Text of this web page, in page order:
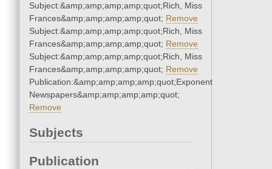
Subject:&amp;amp;amp;amp;quot;Rich, Miss
Frances&amp;amp;amp;amp;quot; Remove
Subject:&amp;amp;amp;amp;quot;Rich, Miss
Frances&amp;amp;amp;amp;quot; Remove
Subject:&amp;amp;amp;amp;quot;Rich, Miss
Frances&amp;amp;amp;amp;quot; Remove
Publication:&amp;amp;amp;amp;quot;Exponent
Newspapers&amp;amp;amp;amp;quot;
Remove
Subjects
Publication